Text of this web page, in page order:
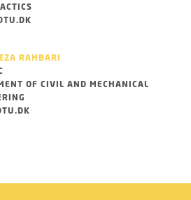
RAHBARI
OF CIVIL AND MECHANICAL